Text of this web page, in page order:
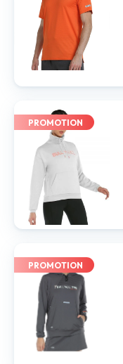
PROMOTION
PROMOTION